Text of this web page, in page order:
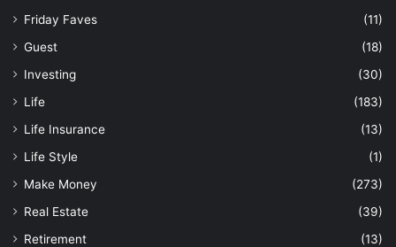
Friday Faves
(11)
Guest
(18)
Investing
(30)
Life
(183)
Life Insurance
(13)
Life Style
(1)
Make Money
(273)
Real Estate
(39)
Retirement
(13)